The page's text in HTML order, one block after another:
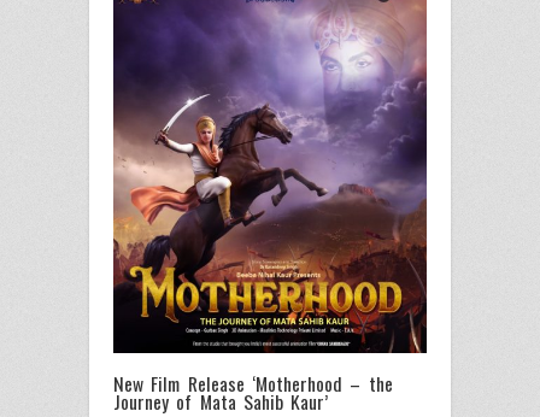
New Film Release ‘Motherhood – the
Journey of Mata Sahib Kaur’